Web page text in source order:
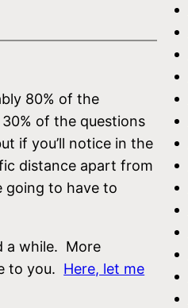
80% of the
of the questions
if you’ll notice in the
distance apart from
going to have to
a while. More
to you. Here, let me